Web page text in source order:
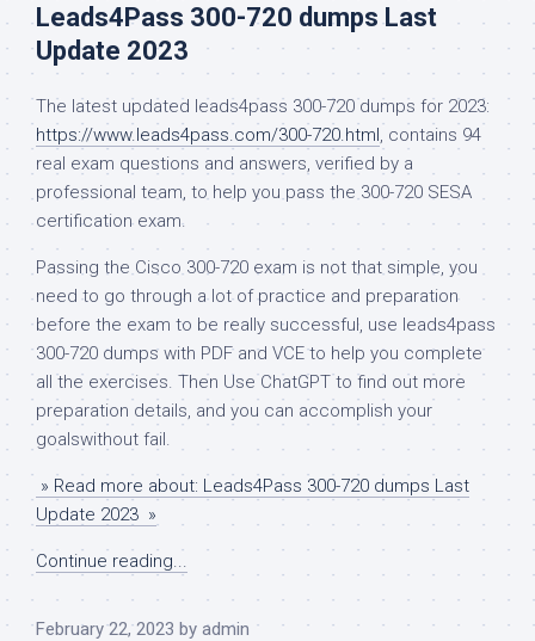
Leads4Pass 300-720 dumps Last
Update 2023
The latest updated leads4pass 300-720 dumps for 2023:
https://www.leads4pass.com/300-720.html , contains 94
real exam questions and answers, verified by a
professional team, to help you pass the 300-720 SESA
certification exam.
Passing the Cisco 300-720 exam is not that simple, you
need to go through a lot of practice and preparation
before the exam to be really successful, use leads4pass
300-720 dumps with PDF and VCE to help you complete
all the exercises. Then Use ChatGPT to find out more
preparation details, and you can accomplish your
goalswithout fail.
» Read more about: Leads4Pass 300-720 dumps Last
Update 2023 »
Continue reading...
February 22, 2023 by admin